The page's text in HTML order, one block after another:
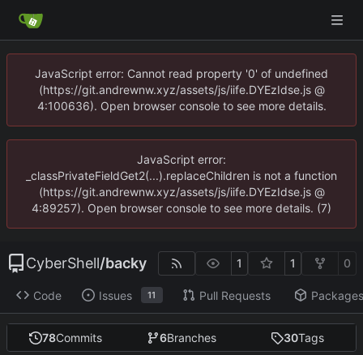
JavaScript error: Cannot read property '0' of undefined
(https://git.andrewnw.xyz/assets/js/iife.DYEzIdse.js @
4:100636). Open browser console to see more details.
JavaScript error:
_classPrivateFieldGet2(...).replaceChildren is not a function
(https://git.andrewnw.xyz/assets/js/iife.DYEzIdse.js @
4:89257). Open browser console to see more details. (7)
CyberShell/backy 1 1 0
Code Issues 11 Pull Requests Packages
78Commits 6Branches 30Tags